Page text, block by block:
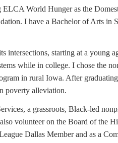
World Hunger as the
I have a Bachelor of Arts in
intersections, starting at a young
while in college. I chose the
in rural Iowa. After
poverty alleviation.
a grassroots, Black-led
volunteer on the Board of the
Dallas Member and as a